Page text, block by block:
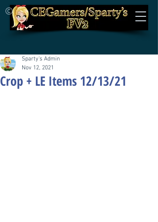
©
Crop + LE Items 12/13/21
Sparty's Admin
Nov 12, 2021